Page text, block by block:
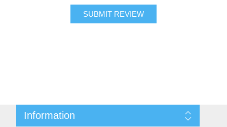
SUBMIT REVIEW
Information